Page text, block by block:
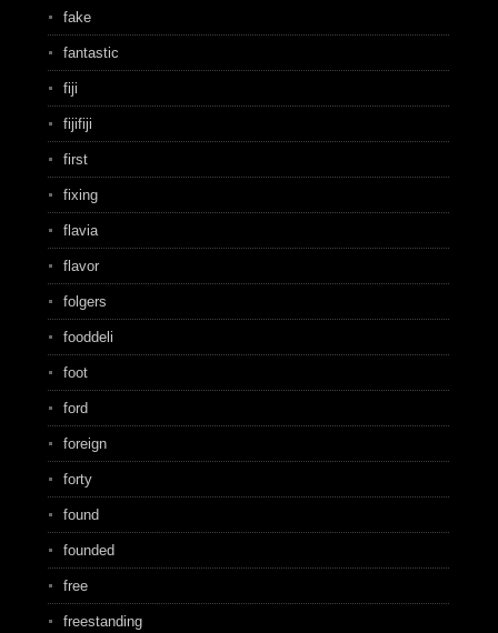
fake
fantastic
fiji
fijifiji
first
fixing
flavia
flavor
folgers
fooddeli
foot
ford
foreign
forty
found
founded
free
freestanding